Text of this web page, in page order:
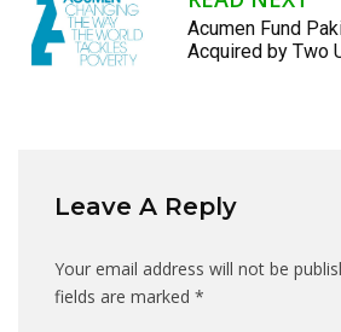
Acumen Fund
Acquired by Two
Leave A Reply
Your email address will not be
fields are marked *